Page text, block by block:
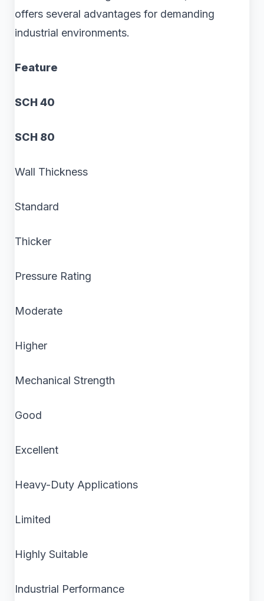
offers several advantages for demanding
industrial environments.
Feature
SCH 40
SCH 80
Wall Thickness
Standard
Thicker
Pressure Rating
Moderate
Higher
Mechanical Strength
Good
Excellent
Heavy-Duty Applications
Limited
Highly Suitable
Industrial Performance